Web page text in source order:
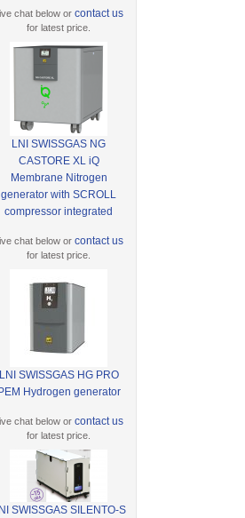
chat below orcontact us
for latest price.
LNI SWISSGAS NG
CASTORE XL iQ
Membrane Nitrogen
generator with SCROLL
compressor integrated
chat below orcontact us
for latest price.
LNI SWISSGAS HG PRO
Hydrogen generator
chat below orcontact us
for latest price.
SWISSGAS SILENTO-S